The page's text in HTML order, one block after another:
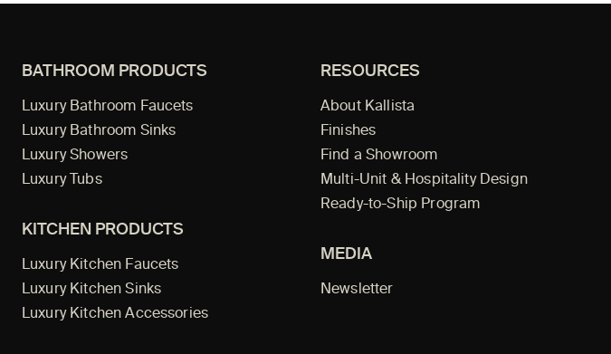
BATHROOM PRODUCTS
Luxury Bathroom Faucets
Luxury Bathroom Sinks
Luxury Showers
Luxury Tubs
KITCHEN PRODUCTS
Luxury Kitchen Faucets
Luxury Kitchen Sinks
Luxury Kitchen Accessories
RESOURCES
About Kallista
Finishes
Find a Showroom
Multi-Unit & Hospitality Design
Ready-to-Ship Program
MEDIA
Newsletter